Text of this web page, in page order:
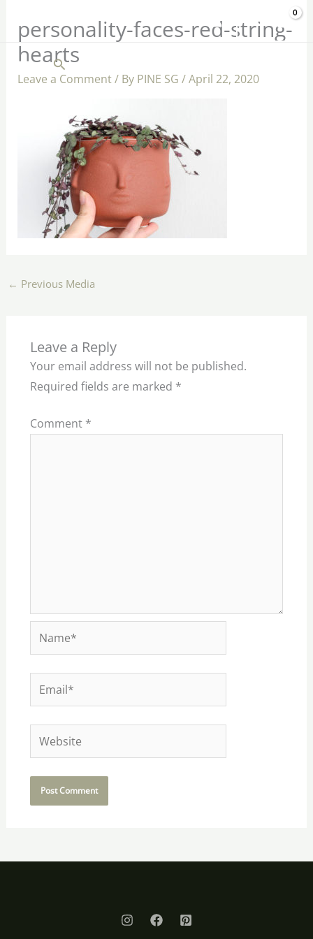
content
$ 0.00
Search
personality-faces-red-string-
hearts
Leave a Comment/ By PINE SG /April 22, 2020
← Previous Media
Leave a Reply
Your email address will not be published.
Required fields are marked *
Comment *
Name*
Email*
Website